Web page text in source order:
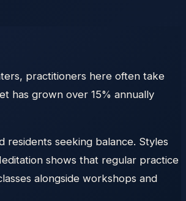
practitioners here often take
has grown over 15% annually
residents seeking balance. Styles
shows that regular practice
alongside workshops and